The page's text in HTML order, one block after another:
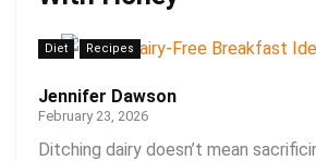
Diet Recipes
Jennifer Dawson
February 23, 2026
Ditching dairy doesn’t mean